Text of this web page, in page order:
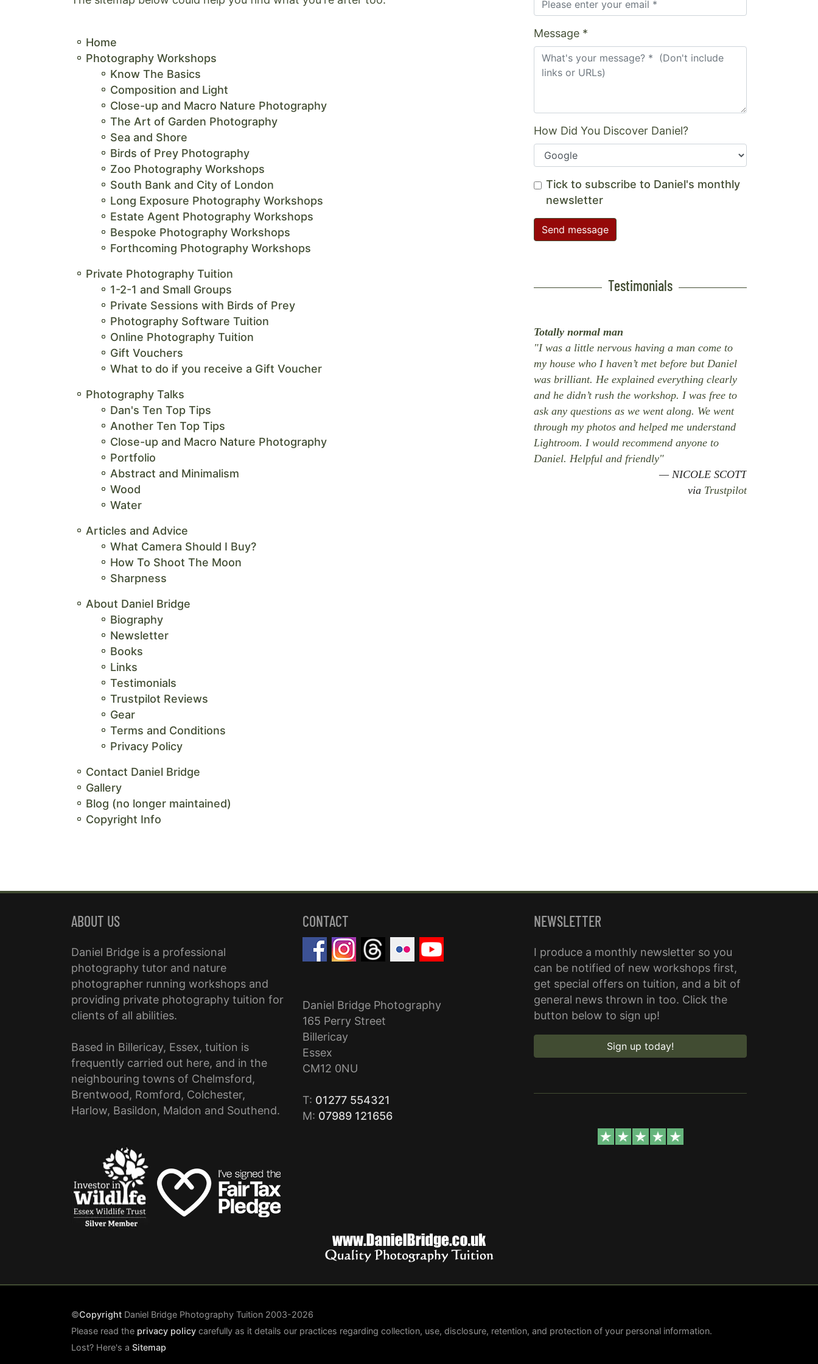
Home
Photography Workshops
Know The Basics
Composition and Light
Close-up and Macro Nature Photography
The Art of Garden Photography
Sea and Shore
Birds of Prey Photography
Zoo Photography Workshops
South Bank and City of London
Long Exposure Photography Workshops
Estate Agent Photography Workshops
Bespoke Photography Workshops
Forthcoming Photography Workshops
Private Photography Tuition
1-2-1 and Small Groups
Private Sessions with Birds of Prey
Photography Software Tuition
Online Photography Tuition
Gift Vouchers
What to do if you receive a Gift Voucher
Photography Talks
Dan's Ten Top Tips
Another Ten Top Tips
Close-up and Macro Nature Photography
Portfolio
Abstract and Minimalism
Wood
Water
Articles and Advice
What Camera Should I Buy?
How To Shoot The Moon
Sharpness
About Daniel Bridge
Biography
Newsletter
Books
Links
Testimonials
Trustpilot Reviews
Gear
Terms and Conditions
Privacy Policy
Contact Daniel Bridge
Gallery
Blog (no longer maintained)
Copyright Info
Message *
How Did You Discover Daniel?
Tick to subscribe to Daniel's monthly
newsletter
Send message
Testimonials
Totally normal man
"I was a little nervous having a man come to
my house who I haven’t met before but Daniel
was brilliant. He explained everything clearly
and he didn’t rush the workshop. I was free to
ask any questions as we went along. We went
through my photos and helped me understand
Lightroom. I would recommend anyone to
Daniel. Helpful and friendly"
NICOLE SCOTT
via Trustpilot
ABOUT US
Daniel Bridge is a professional
photography tutor and nature
photographer running workshops and
providing private photography tuition for
clients of all abilities.
Based in Billericay, Essex, tuition is
frequently carried out here, and in the
neighbouring towns of Chelmsford,
Brentwood, Romford, Colchester,
Harlow, Basildon, Maldon and Southend.
CONTACT
Daniel Bridge Photography
165 Perry Street
Billericay
Essex
CM12 0NU
T: 01277 554321
M: 07989 121656
NEWSLETTER
I produce a monthly newsletter so you
can be notified of new workshops first,
get special offers on tuition, and a bit of
general news thrown in too. Click the
button below to sign up!
Sign up today!
©Copyright Daniel Bridge Photography Tuition 2003-2026
Please read the privacy policy carefully as it details our practices regarding collection, use, disclosure, retention, and protection of your personal information.
Lost? Here's a Sitemap